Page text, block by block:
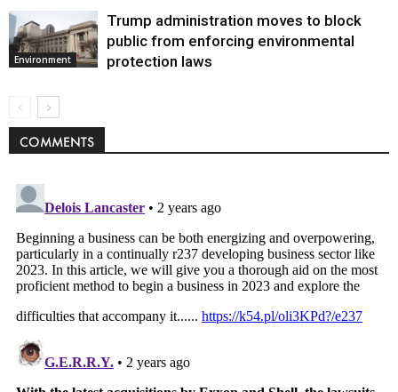
Environment
Trump administration moves to block
public from enforcing environmental
protection laws
COMMENTS